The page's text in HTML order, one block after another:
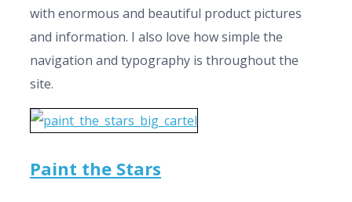
with enormous and beautiful product pictures
and information. I also love how simple the
navigation and typography is throughout the
site.
Paint the Stars